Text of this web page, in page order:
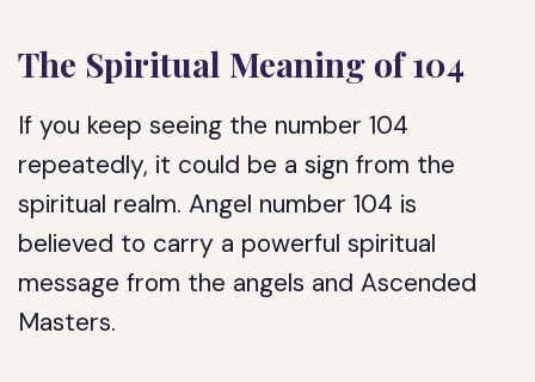
The Spiritual Meaning of 104
If you keep seeing the number 104
repeatedly, it could be a sign from the
spiritual realm. Angel number 104 is
believed to carry a powerful spiritual
message from the angels and Ascended
Masters.